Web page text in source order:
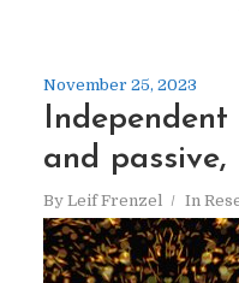
November 25, 2023
and
By Leif Frenzel In